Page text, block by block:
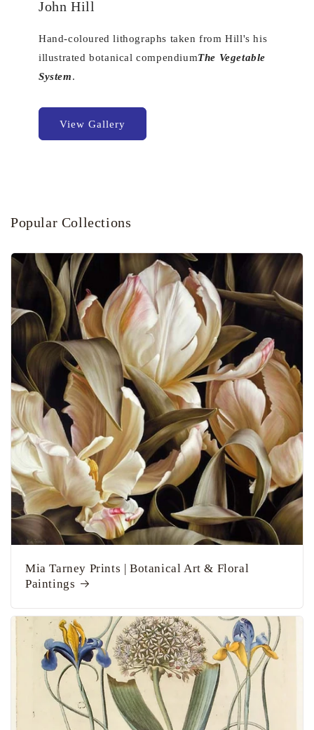
John Hill
Hand-coloured lithographs taken from Hill's his
illustrated botanical compendiumThe Vegetable
System.
View Gallery
Popular Collections
Mia Tarney Prints | Botanical Art & Floral
Paintings